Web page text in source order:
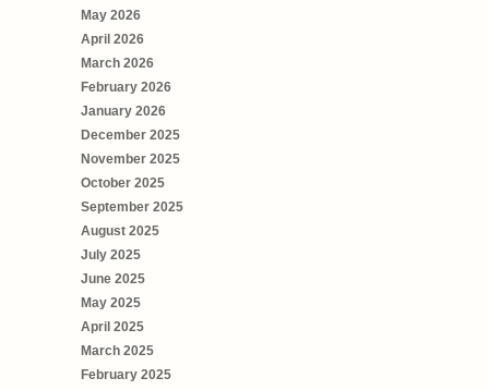
May 2026
April 2026
March 2026
February 2026
January 2026
December 2025
November 2025
October 2025
September 2025
August 2025
July 2025
June 2025
May 2025
April 2025
March 2025
February 2025